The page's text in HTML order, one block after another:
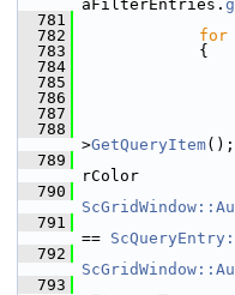
aFilterEntries.
  781
  782
for
  783
            {
  784
  785
  786
  787
  788
>GetQueryItem();
  789
rColor
  790
  791
==
  792
  793